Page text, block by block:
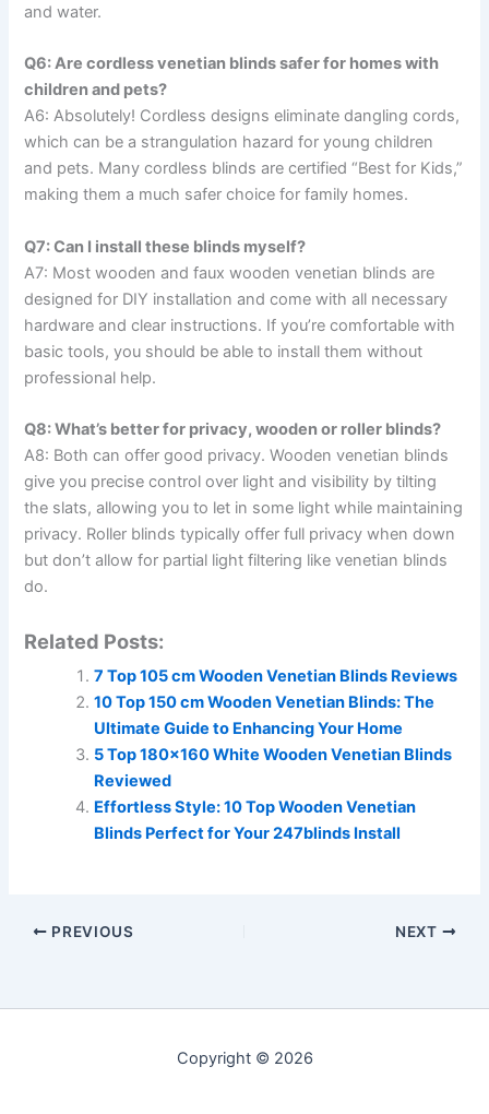
and water.
Q6: Are cordless venetian blinds safer for homes with
children and pets?
A6: Absolutely! Cordless designs eliminate dangling cords,
which can be a strangulation hazard for young children
and pets. Many cordless blinds are certified “Best for Kids,”
making them a much safer choice for family homes.
Q7: Can I install these blinds myself?
A7: Most wooden and faux wooden venetian blinds are
designed for DIY installation and come with all necessary
hardware and clear instructions. If you’re comfortable with
basic tools, you should be able to install them without
professional help.
Q8: What’s better for privacy, wooden or roller blinds?
A8: Both can offer good privacy. Wooden venetian blinds
give you precise control over light and visibility by tilting
the slats, allowing you to let in some light while maintaining
privacy. Roller blinds typically offer full privacy when down
but don’t allow for partial light filtering like venetian blinds
do.
Related Posts:
7 Top 105 cm Wooden Venetian Blinds Reviews
10 Top 150 cm Wooden Venetian Blinds: The
Ultimate Guide to Enhancing Your Home
5 Top 180×160 White Wooden Venetian Blinds
Reviewed
Effortless Style: 10 Top Wooden Venetian
Blinds Perfect for Your 247blinds Install
PREVIOUS NEXT
Copyright © 2026